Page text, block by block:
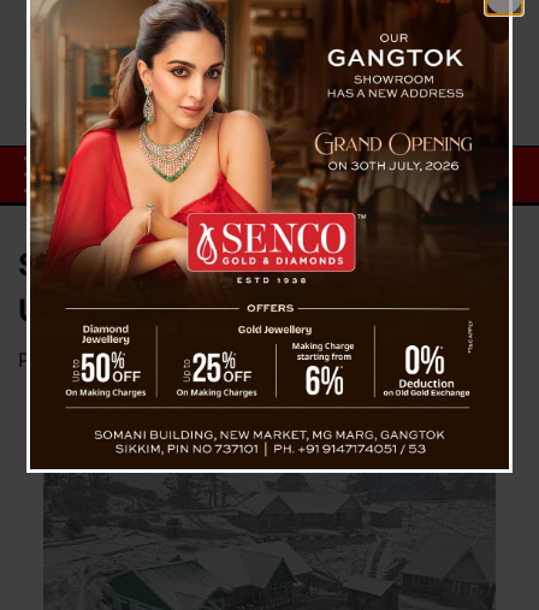
Sandakphu Witnesses
Unexpected November Snowfall
Posted onNovember 24, 2024byNews Desk TVS